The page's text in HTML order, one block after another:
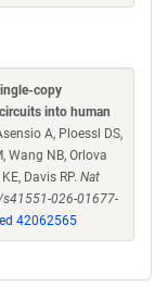
copy
into human
A, Ploessl DS,
Wang NB, Orlova
Davis RP. Nat
026-01677-
42062565